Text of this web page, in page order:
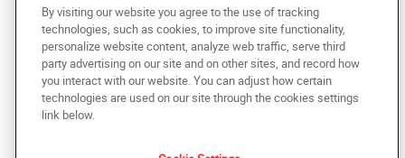
Copyright © 2025 AlphaGraphics International Headquarters. All rights
reserved
Under the copyright laws, this documentation may not be copied,
photocopied, reproduced, translated, or reduced to any electronic medium or
machine-readable form, in whole or in part, without the prior written consent
of AlphaGraphics, Inc.
By visiting our website you agree to the use of tracking
technologies, such as cookies, to improve site functionality,
personalize website content, analyze web traffic, serve third
party advertising on our site and on other sites, and record how
you interact with our website. You can adjust how certain
technologies are used on our site through the cookies settings
link below.